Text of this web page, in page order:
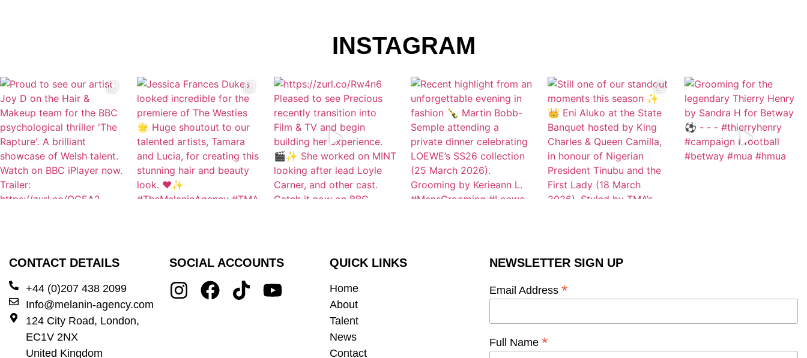
INSTAGRAM
CONTACT DETAILS
+44 (0)207 438 2099
Info@melanin-agency.com
124 City Road, London,
EC1V 2NX
United Kingdom
SOCIAL ACCOUNTS QUICK LINKS
Home
About
Talent
News
Contact
NEWSLETTER SIGN UP
Email Address*
Full Name*